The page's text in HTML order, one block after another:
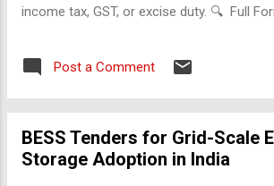
income tax, GST, or excise duty. 🔍 Full
above the base tax (e.g., income tax or
from cess is deposited in the
(CFI) but is earmarked for specific
Cess Rate : 4% on income tax (including
: Funds mid-day meals, government
Post a Comment
BESS Tenders for Grid-Scale
Storage Adoption in India